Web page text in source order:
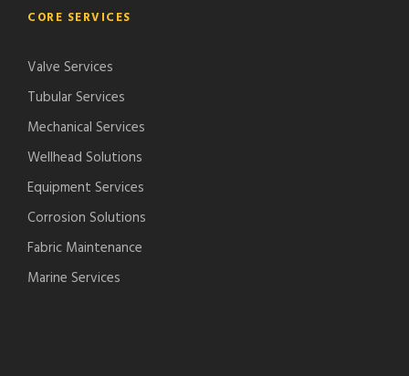
CORE SERVICES
Valve Services
Tubular Services
Mechanical Services
Wellhead Solutions
Equipment Services
Corrosion Solutions
Fabric Maintenance
Marine Services